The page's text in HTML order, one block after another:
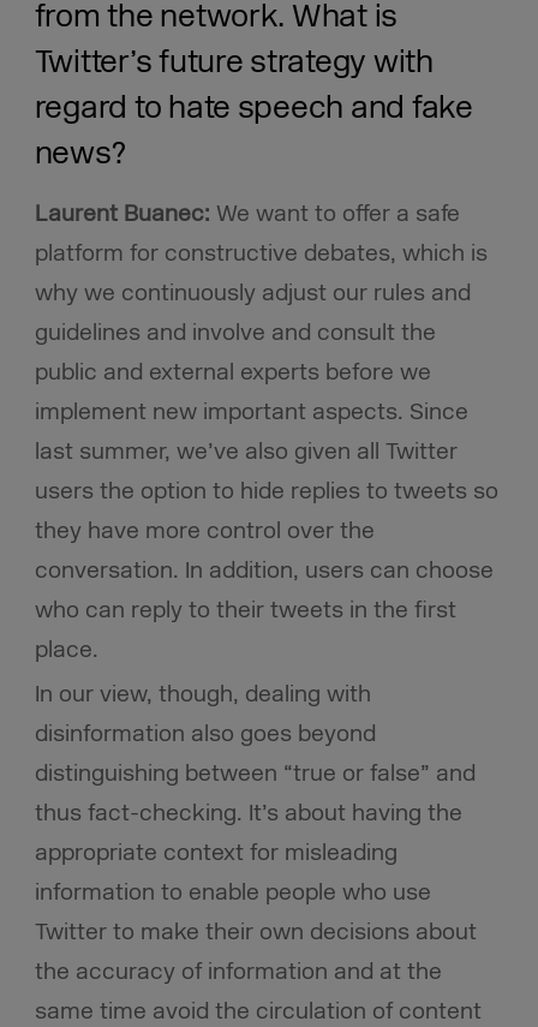
from the network. What is
Twitter’s future strategy with
regard to hate speech and fake
news?
Laurent Buanec: We want to offer a safe
platform for constructive debates, which is
why we continuously adjust our rules and
guidelines and involve and consult the
public and external experts before we
implement new important aspects. Since
last summer, we’ve also given all Twitter
users the option to hide replies to tweets so
they have more control over the
conversation. In addition, users can choose
who can reply to their tweets in the first
place.
In our view, though, dealing with
disinformation also goes beyond
distinguishing between “true or false” and
thus fact-checking. It’s about having the
appropriate context for misleading
information to enable people who use
Twitter to make their own decisions about
the accuracy of information and at the
same time avoid the circulation of content